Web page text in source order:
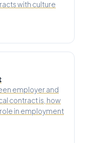
with culture
employer and
contract is, how
in employment